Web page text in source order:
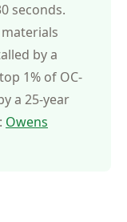
seconds.
by a
1% of OC-
a 25-year
Owens